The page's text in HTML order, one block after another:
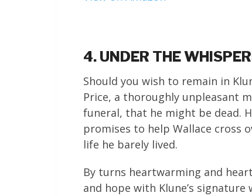
4. UNDER THE
Should you wish to remain in
Price, a thoroughly unpleasant
funeral, that he might be dead.
promises to help Wallace cross
life he barely lived.
By turns heartwarming and
and hope with Klune’s